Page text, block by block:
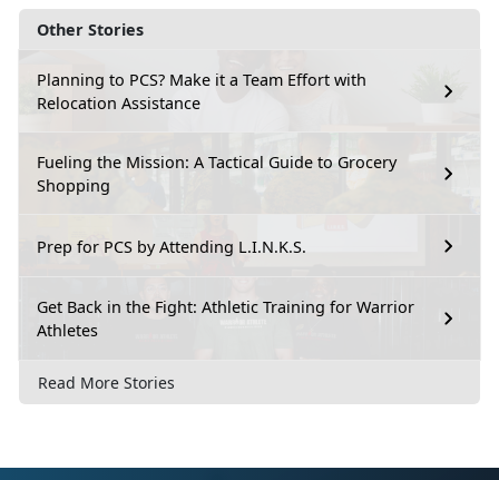
Other Stories
Planning to PCS? Make it a Team Effort with
Relocation Assistance
Fueling the Mission: A Tactical Guide to Grocery
Shopping
Prep for PCS by Attending L.I.N.K.S.
Get Back in the Fight: Athletic Training for Warrior
Athletes
Read More Stories